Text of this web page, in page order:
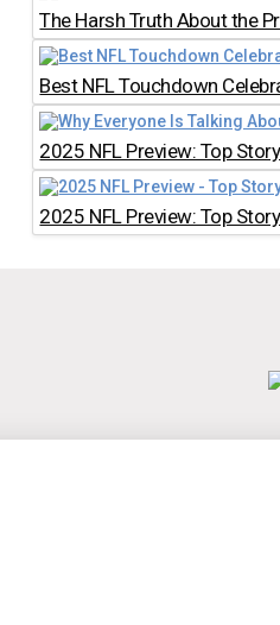
The Harsh Truth About the
Best NFL Touchdown
2025 NFL Preview: Top
2025 NFL Preview: Top